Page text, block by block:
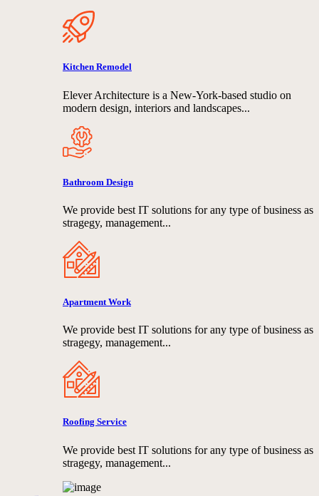
Kitchen Remodel
Elever Architecture is a New-York-based studio on
modern design, interiors and landscapes...
Bathroom Design
We provide best IT solutions for any type of business as
stragegy, management...
Apartment Work
We provide best IT solutions for any type of business as
stragegy, management...
Roofing Service
We provide best IT solutions for any type of business as
stragegy, management...